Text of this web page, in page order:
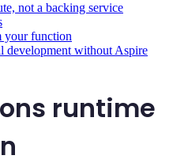
not a backing service
your function
development without Aspire
runtime